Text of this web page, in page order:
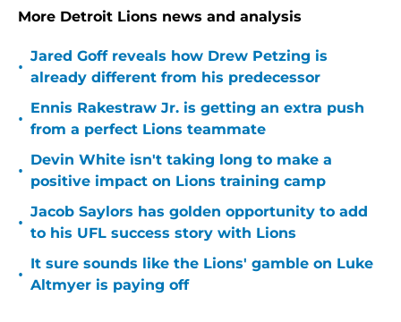
More Detroit Lions news and analysis
•
Jared Goff reveals how Drew Petzing is
already different from his predecessor
•
Ennis Rakestraw Jr. is getting an extra push
from a perfect Lions teammate
•
Devin White isn't taking long to make a
positive impact on Lions training camp
•
Jacob Saylors has golden opportunity to add
to his UFL success story with Lions
•
It sure sounds like the Lions' gamble on Luke
Altmyer is paying off